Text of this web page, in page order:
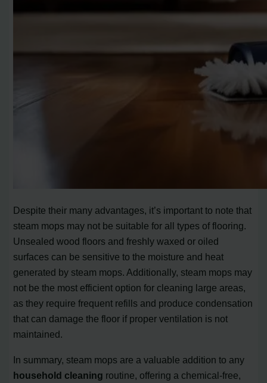
Despite their many advantages, it’s important to note that
steam mops may not be suitable for all types of flooring.
Unsealed wood floors and freshly waxed or oiled
surfaces can be sensitive to the moisture and heat
generated by steam mops. Additionally, steam mops may
not be the most efficient option for cleaning large areas,
as they require frequent refills and produce condensation
that can damage the floor if proper ventilation is not
maintained.
In summary, steam mops are a valuable addition to any
household cleaning routine, offering a chemical-free,